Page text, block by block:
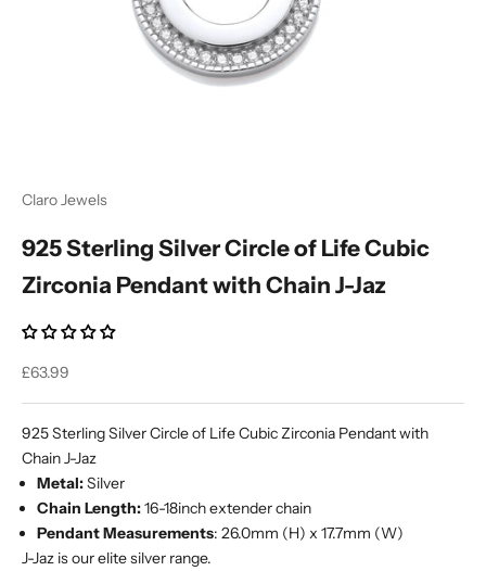
Claro Jewels
925 Sterling Silver Circle of Life Cubic
Zirconia Pendant with Chain J-Jaz
Sale price
£63.99
925 Sterling Silver Circle of Life Cubic Zirconia Pendant with
Chain J-Jaz
Metal:Silver
Chain Length:16-18inch extender chain
Pendant Measurements: 26.0mm (H) x 17.7mm (W)
J-Jaz is our elite silver range.